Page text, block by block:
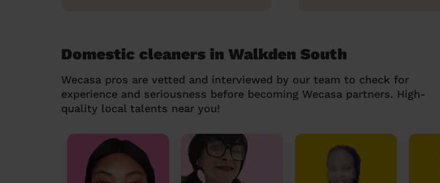
Domestic cleaners in Walkden South
Wecasa pros are vetted and interviewed by our team to check for
experience and seriousness before becoming Wecasa partners. High-
quality local talents near you!